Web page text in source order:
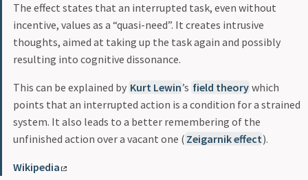
The effect states that an interrupted task, even without
incentive, values as a “quasi-need”. It creates intrusive
thoughts, aimed at taking up the task again and possibly
resulting into cognitive dissonance.
This can be explained by Kurt Lewin’s field theory which
points that an interrupted action is a condition for a strained
system. It also leads to a better remembering of the
unfinished action over a vacant one ( Zeigarnik effect).
Wikipedia